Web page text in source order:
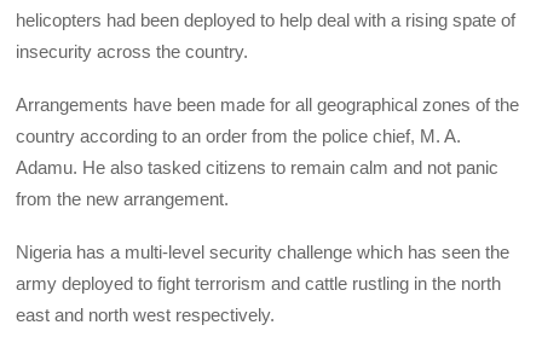
helicopters had been deployed to help deal with a rising spate of
insecurity across the country.
Arrangements have been made for all geographical zones of the
country according to an order from the police chief, M. A.
Adamu. He also tasked citizens to remain calm and not panic
from the new arrangement.
Nigeria has a multi-level security challenge which has seen the
army deployed to fight terrorism and cattle rustling in the north
east and north west respectively.